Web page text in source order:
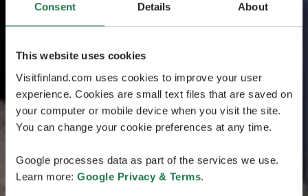
Consent Details About
This website uses cookies
Visitfinland.com uses cookies to improve your user
experience. Cookies are small text files that are saved on
your computer or mobile device when you visit the site.
You can change your cookie preferences at any time.
Google processes data as part of the services we use.
Learn more: Google Privacy & Terms.